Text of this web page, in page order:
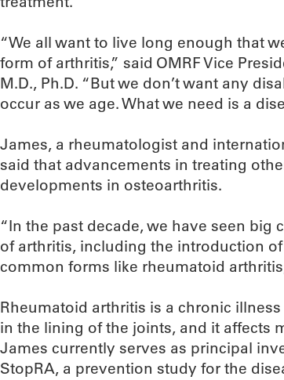
“We all want to live long enough that
form of arthritis,” said OMRF Vice
M.D., Ph.D. “But we don’t want any
occur as we age. What we need is a
James, a rheumatologist and
said that advancements in treating
developments in osteoarthritis.
“In the past decade, we have seen big
of arthritis, including the introduction
common forms like rheumatoid
Rheumatoid arthritis is a chronic
in the lining of the joints, and it affects
James currently serves as principal
StopRA, a prevention study for the